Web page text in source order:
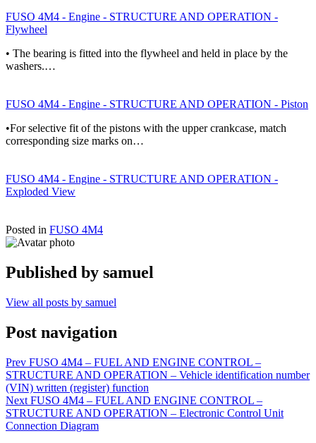
FUSO 4M4 - Engine - STRUCTURE AND OPERATION -
Flywheel
• The bearing is fitted into the flywheel and held in place by the
washers.…
FUSO 4M4 - Engine - STRUCTURE AND OPERATION - Piston
•For selective fit of the pistons with the upper crankcase, match
corresponding size marks on…
FUSO 4M4 - Engine - STRUCTURE AND OPERATION -
Exploded View
Posted in FUSO 4M4
Published by samuel
View all posts by samuel
Post navigation
Prev FUSO 4M4 – FUEL AND ENGINE CONTROL –
STRUCTURE AND OPERATION – Vehicle identification number
(VIN) written (register) function
Next FUSO 4M4 – FUEL AND ENGINE CONTROL –
STRUCTURE AND OPERATION – Electronic Control Unit
Connection Diagram